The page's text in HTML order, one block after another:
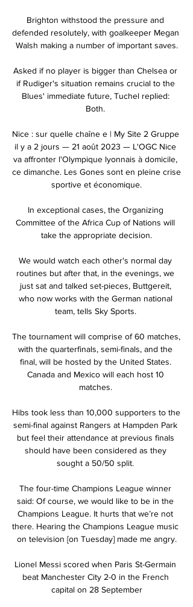
Brighton withstood the pressure and
defended resolutely, with goalkeeper Megan
Walsh making a number of important saves.
Asked if no player is bigger than Chelsea or
if Rudiger's situation remains crucial to the
Blues' immediate future, Tuchel replied:
Both.
Nice : sur quelle chaîne e | My Site 2 Gruppe
il y a 2 jours — 21 août 2023 — L'OGC Nice
va affronter l'Olympique lyonnais à domicile,
ce dimanche. Les Gones sont en pleine crise
sportive et économique.
In exceptional cases, the Organizing
Committee of the Africa Cup of Nations will
take the appropriate decision.
We would watch each other's normal day
routines but after that, in the evenings, we
just sat and talked set-pieces, Buttgereit,
who now works with the German national
team, tells Sky Sports.
The tournament will comprise of 60 matches,
with the quarterfinals, semi-finals, and the
final, will be hosted by the United States.
Canada and Mexico will each host 10
matches.
Hibs took less than 10,000 supporters to the
semi-final against Rangers at Hampden Park
but feel their attendance at previous finals
should have been considered as they
sought a 50/50 split.
The four-time Champions League winner
said: Of course, we would like to be in the
Champions League. It hurts that we’re not
there. Hearing the Champions League music
on television [on Tuesday] made me angry.
Lionel Messi scored when Paris St-Germain
beat Manchester City 2-0 in the French
capital on 28 September